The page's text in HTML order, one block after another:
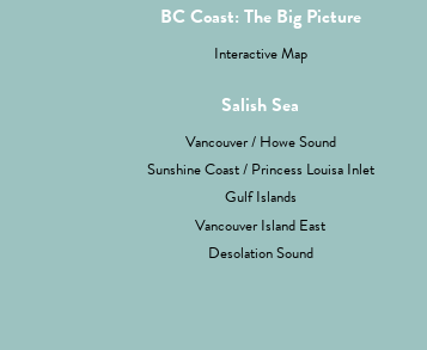
BC Coast: The Big Picture
Interactive Map
Salish Sea
Vancouver / Howe Sound
Sunshine Coast / Princess Louisa Inlet
Gulf Islands
Vancouver Island East
Desolation Sound